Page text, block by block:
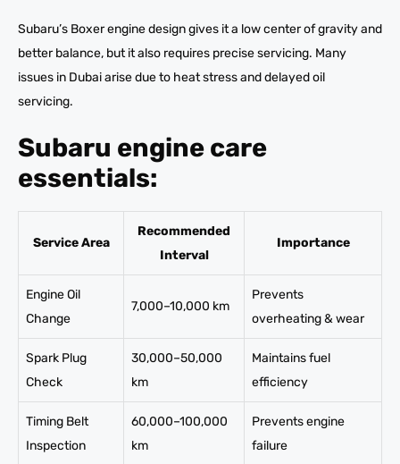
Subaru’s Boxer engine design gives it a low center of gravity and
better balance, but it also requires precise servicing. Many
issues in Dubai arise due to heat stress and delayed oil
servicing.
Subaru engine care
essentials:
Service Area
Recommended
Interval
Importance
Engine Oil
Change
7,000–10,000 km
Prevents
overheating & wear
Spark Plug
Check
30,000–50,000
km
Maintains fuel
efficiency
Timing Belt
Inspection
60,000–100,000
km
Prevents engine
failure